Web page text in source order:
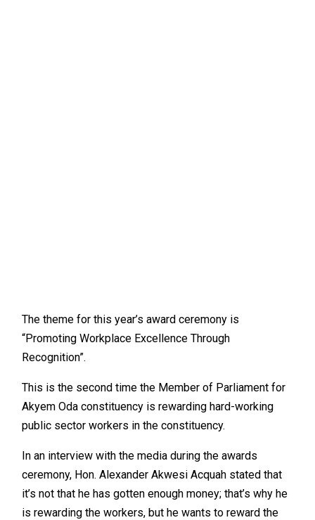
The theme for this year’s award ceremony is
“Promoting Workplace Excellence Through
Recognition”.
This is the second time the Member of Parliament for
Akyem Oda constituency is rewarding hard-working
public sector workers in the constituency.
In an interview with the media during the awards
ceremony, Hon. Alexander Akwesi Acquah stated that
it’s not that he has gotten enough money; that’s why he
is rewarding the workers, but he wants to reward the